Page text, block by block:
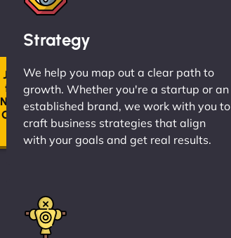
Join
the
Ninja
Clan
Strategy
We help you map out a clear path to
growth. Whether you're a startup or an
established brand, we work with you to
craft business strategies that align
with your goals and get real results.